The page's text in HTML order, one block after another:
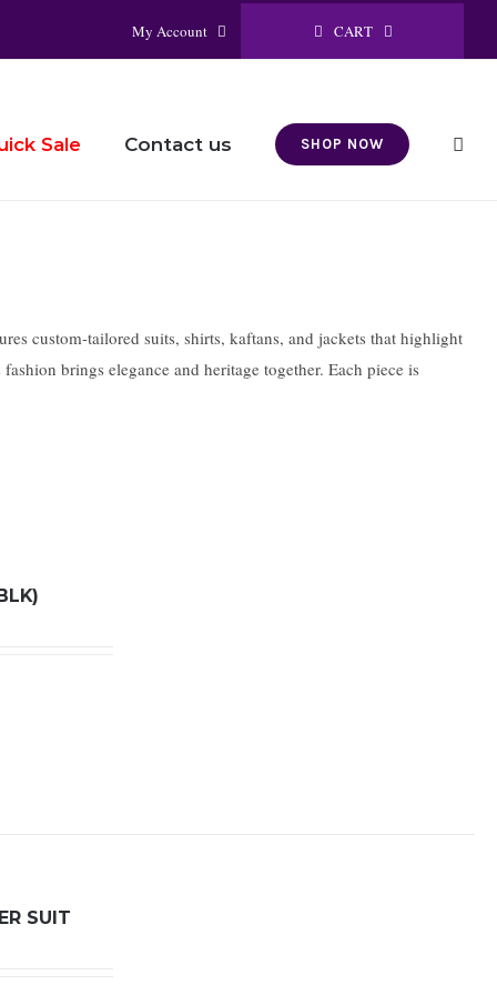
My Account CART
Sale Contact us SHOP NOW
custom-tailored suits, shirts, kaftans, and jackets that highlight
brings elegance and heritage together. Each piece is
SUIT